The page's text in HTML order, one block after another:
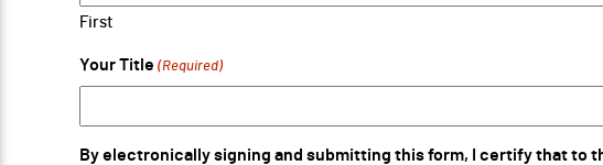
First
Your Title (Required)
By electronically signing and submitting this form, I certify that to